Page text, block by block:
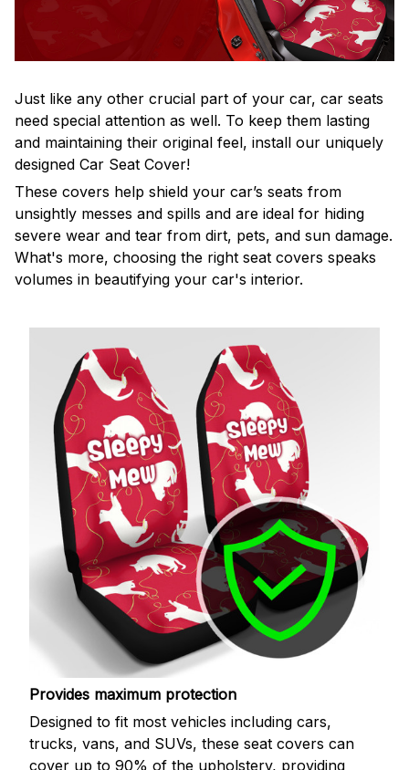
Just like any other crucial part of your car, car seats
need special attention as well. To keep them lasting
and maintaining their original feel, install our uniquely
designed Car Seat Cover!
These covers help shield your car’s seats from
unsightly messes and spills and are ideal for hiding
severe wear and tear from dirt, pets, and sun damage.
What's more, choosing the right seat covers speaks
volumes in beautifying your car's interior.
Provides maximum protection
Designed to fit most vehicles including cars,
trucks, vans, and SUVs, these seat covers can
cover up to 90% of the upholstery, providing